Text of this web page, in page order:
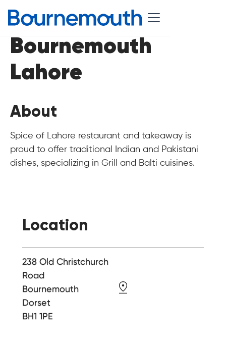
Bournemouth
Lahore
About
Spice of Lahore restaurant and takeaway is
proud to offer traditional Indian and Pakistani
dishes, specializing in Grill and Balti cuisines.
Location
238 Old Christchurch
Road
Bournemouth
Dorset
BH1 1PE